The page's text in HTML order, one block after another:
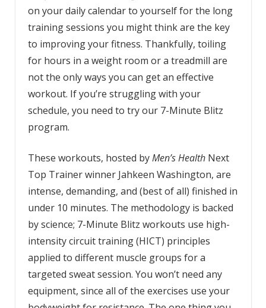
on your daily calendar to yourself for the long
training sessions you might think are the key
to improving your fitness. Thankfully, toiling
for hours in a weight room or a treadmill are
not the only ways you can get an effective
workout. If you’re struggling with your
schedule, you need to try our 7-Minute Blitz
program.
These workouts, hosted byMen’s HealthNext
Top Trainer winner Jahkeen Washington, are
intense, demanding, and (best of all) finished in
under 10 minutes. The methodology is backed
by science; 7-Minute Blitz workouts use high-
intensity circuit training (HICT) principles
applied to different muscle groups for a
targeted sweat session. You won’t need any
equipment, since all of the exercises use your